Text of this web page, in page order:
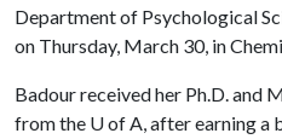
Department of Psychological
on Thursday, March 30, in
Badour received her Ph.D. and
from the U of A, after earning a